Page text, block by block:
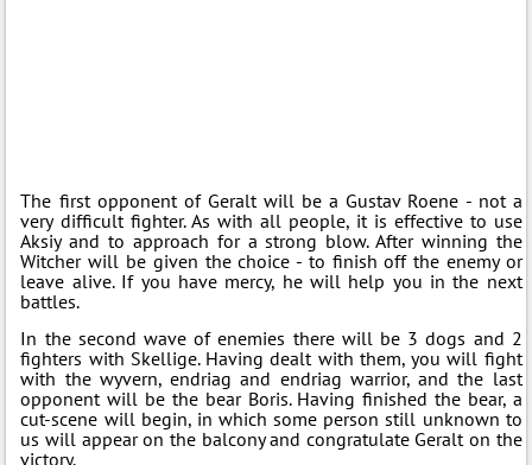
The first opponent of Geralt will be a Gustav Roene - not a
very difficult fighter. As with all people, it is effective to use
Aksiy and to approach for a strong blow. After winning the
Witcher will be given the choice - to finish off the enemy or
leave alive. If you have mercy, he will help you in the next
battles.
In the second wave of enemies there will be 3 dogs and 2
fighters with Skellige. Having dealt with them, you will fight
with the wyvern, endriag and endriag warrior, and the last
opponent will be the bear Boris. Having finished the bear, a
cut-scene will begin, in which some person still unknown to
us will appear on the balcony and congratulate Geralt on the
victory.